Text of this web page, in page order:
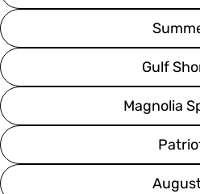
Gulf
Magnolia